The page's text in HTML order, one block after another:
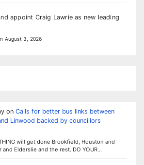
appoint Craig Lawrie as new leading
August 3, 2026
on Calls for better bus links between
Linwood backed by councillors
will get done Brookfield, Houston and
and Elderslie and the rest. DO YOUR…